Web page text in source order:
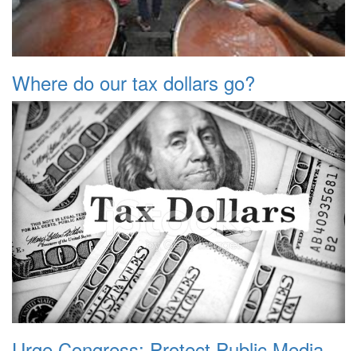
Where do our tax dollars go?